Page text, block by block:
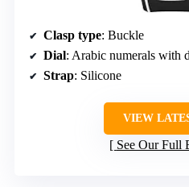
Clasp type: Buckle
Dial: Arabic numerals with
Strap: Silicone
VIEW
See Our Full